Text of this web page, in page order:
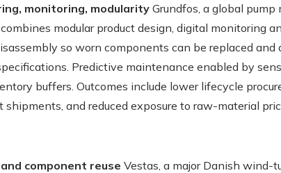
monitoring, modularityGrundfos, a global pump
modular product design, digital monitoring
so worn components can be replaced and
Predictive maintenance enabled by
buffers. Outcomes include lower lifecycle
shipments, and reduced exposure to raw-material
component reuse Vestas, a major Danish wind-